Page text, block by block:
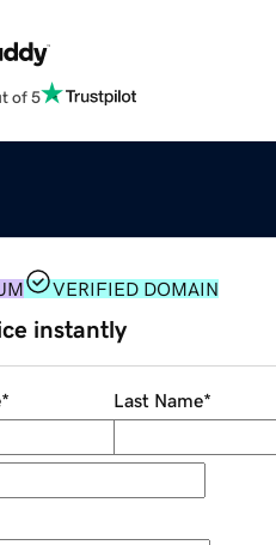
of 5
VERIFIED DOMAIN
instantly
* Last Name*